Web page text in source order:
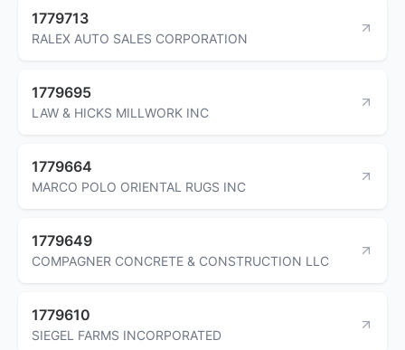
1779713
RALEX AUTO SALES CORPORATION
1779695
LAW & HICKS MILLWORK INC
1779664
MARCO POLO ORIENTAL RUGS INC
1779649
COMPAGNER CONCRETE & CONSTRUCTION LLC
1779610
SIEGEL FARMS INCORPORATED